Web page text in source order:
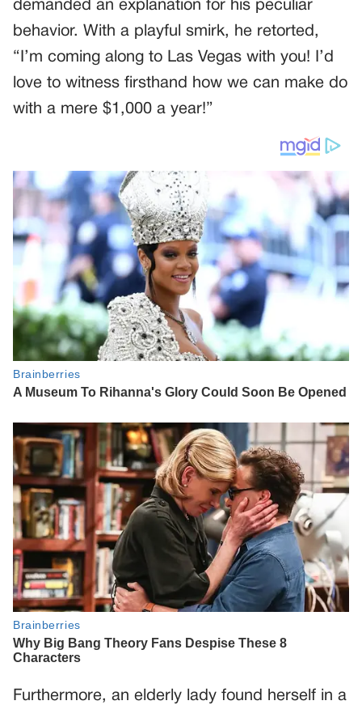
demanded an explanation for his peculiar
behavior. With a playful smirk, he retorted,
“I’m coming along to Las Vegas with you! I’d
love to witness firsthand how we can make do
with a mere $1,000 a year!”
Furthermore, an elderly lady found herself in a